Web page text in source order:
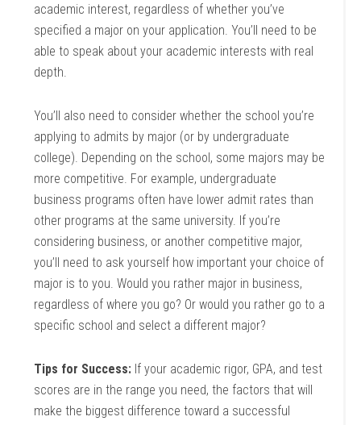
academic interest, regardless of whether you’ve
specified a major on your application. You’ll need to be
able to speak about your academic interests with real
depth.
You’ll also need to consider whether the school you’re
applying to admits by major (or by undergraduate
college). Depending on the school, some majors may be
more competitive. For example, undergraduate
business programs often have lower admit rates than
other programs at the same university. If you’re
considering business, or another competitive major,
you’ll need to ask yourself how important your choice of
major is to you. Would you rather major in business,
regardless of where you go? Or would you rather go to a
specific school and select a different major?
Tips for Success: If your academic rigor, GPA, and test
scores are in the range you need, the factors that will
make the biggest difference toward a successful